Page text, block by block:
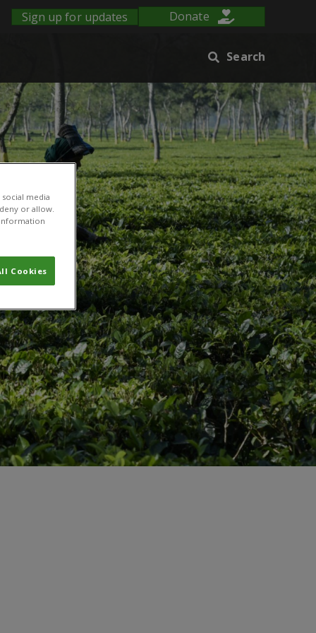
Sign up for updates Donate
Search
media
or allow.
Cookies